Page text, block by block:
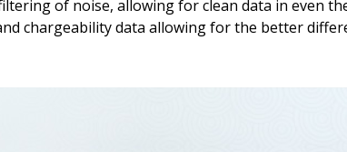
of noise, allowing for clean data in even
chargeability data allowing for the better